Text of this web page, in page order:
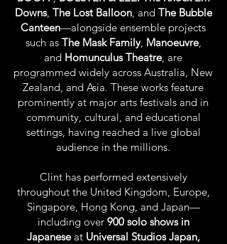
Downs, The Lost Balloon, and The Bubble
Canteen—alongside ensemble projects
such as The Mask Family, Manoeuvre,
and Homunculus Theatre, are
programmed widely across Australia, New
Zealand, and Asia. These works feature
prominently at major arts festivals and in
community, cultural, and educational
settings, having reached a live global
audience in the millions.
Clint has performed extensively
throughout the United Kingdom, Europe,
Singapore, Hong Kong, and Japan—
including over 900 solo shows in
Japaneseat Universal Studios Japan,